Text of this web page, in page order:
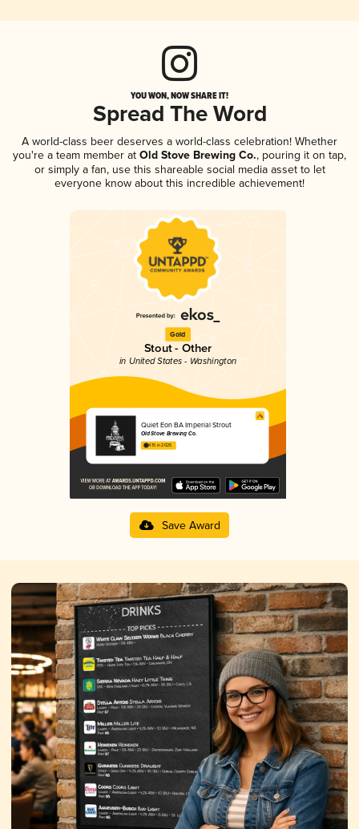
YOU WON, NOW SHARE IT!
Spread The Word
A world-class beer deserves a world-class celebration! Whether
you're a team member at Old Stove Brewing Co., pouring it on tap,
or simply a fan, use this shareable social media asset to let
everyone know about this incredible achievement!
Gold
Stout - Other
in United States - Washington
Quiet Eon BA Imperial Strout
Old Stove Brewing Co.
4.15 in 2025
Save Award